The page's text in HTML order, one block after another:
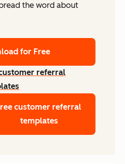
the word about
for Free
referral
customer referral
templates